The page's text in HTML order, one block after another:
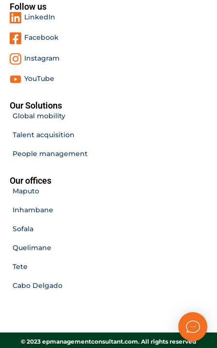
Follow us
LinkedIn
Facebook
Instagram
YouTube
Our Solutions
Global mobility
Talent acquisition
People management
Our offices
Maputo
Inhambane
Sofala
Quelimane
Tete
Cabo Delgado
© 2023 epmanagementconsultant.com. All rights reserved